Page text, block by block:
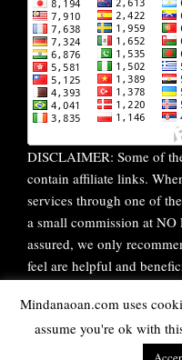
DISCLAIMER: Some of
contain affiliate links.
services through one of
a small commission at
assured, we only
feel are helpful and
WordPress
Mindanaoan.com uses
assume you're ok with